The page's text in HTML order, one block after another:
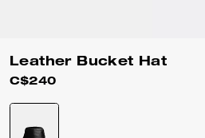
Leather Bucket Hat
C$240